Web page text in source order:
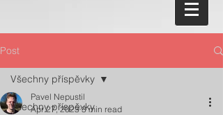
Post
Všechny příspěvky
Všechny příspěvky
Pavel Nepustil
Apr 27, 2023 3 min read